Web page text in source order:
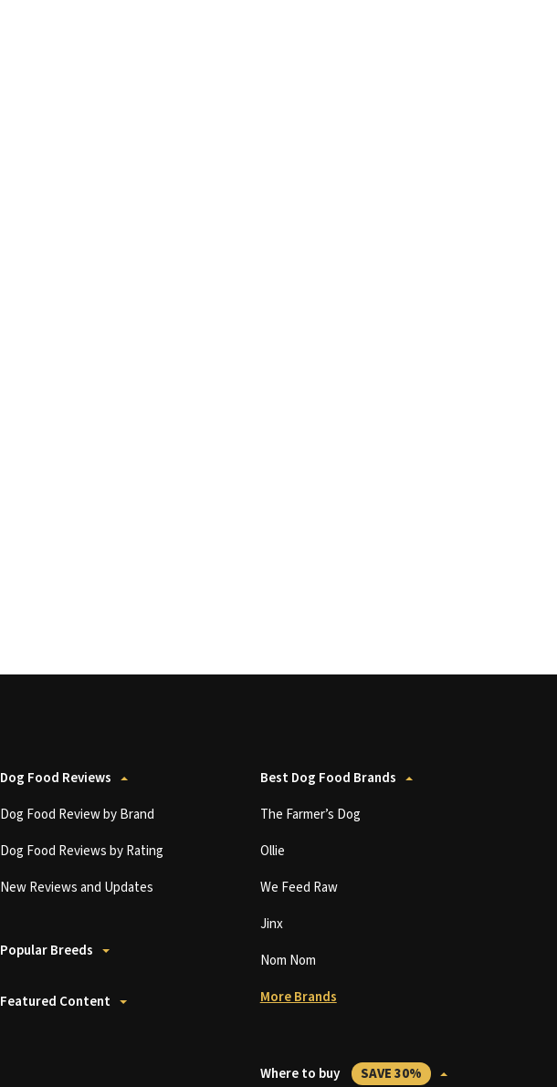
Dog Food Reviews
Dog Food Review by Brand
Dog Food Reviews by Rating
New Reviews and Updates
Popular Breeds
Featured Content
Best Dog Food Brands
The Farmer’s Dog
Ollie
We Feed Raw
Jinx
Nom Nom
More Brands
Where to buy SAVE 30%